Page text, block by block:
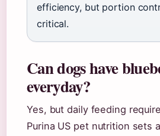
efficiency, but portion
critical.
Can dogs have
everyday?
Yes, but daily feeding
Purina US pet nutrition sets